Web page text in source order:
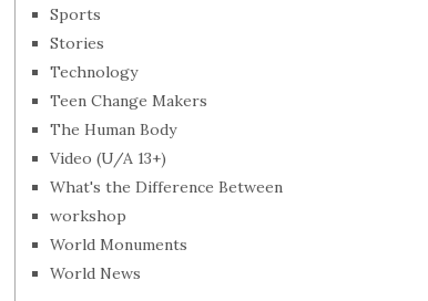
Sports
Stories
Technology
Teen Change Makers
The Human Body
Video (U/A 13+)
What's the Difference Between
workshop
World Monuments
World News